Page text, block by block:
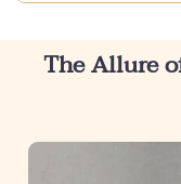
The Allure